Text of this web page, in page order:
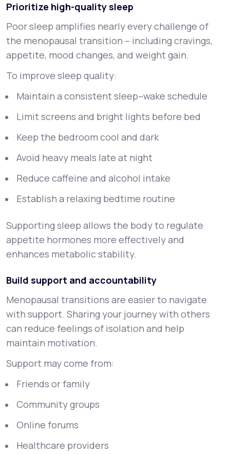
Prioritize high-quality sleep
Poor sleep amplifies nearly every challenge of
the menopausal transition – including cravings,
appetite, mood changes, and weight gain.
To improve sleep quality:
Maintain a consistent sleep–wake schedule
Limit screens and bright lights before bed
Keep the bedroom cool and dark
Avoid heavy meals late at night
Reduce caffeine and alcohol intake
Establish a relaxing bedtime routine
Supporting sleep allows the body to regulate
appetite hormones more effectively and
enhances metabolic stability.
Build support and accountability
Menopausal transitions are easier to navigate
with support. Sharing your journey with others
can reduce feelings of isolation and help
maintain motivation.
Support may come from:
Friends or family
Community groups
Online forums
Healthcare providers